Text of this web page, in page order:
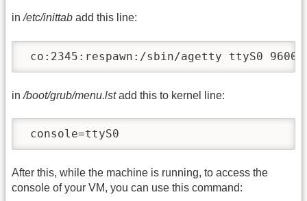
in/etc/inittab add this line:
co:2345:respawn:/sbin/agetty ttyS0 9600
in/boot/grub/menu.lstadd this to kernel line:
console=ttyS0
After this, while the machine is running, to access the
console of your VM, you can use this command: